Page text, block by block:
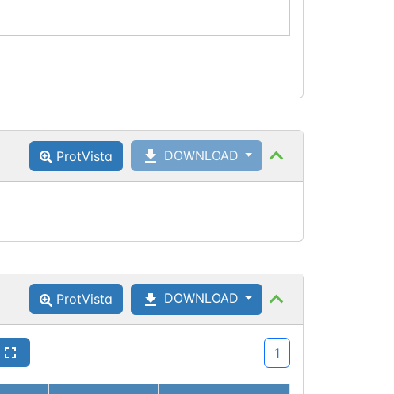
ProtVista DOWNLOAD
ProtVista DOWNLOAD
1